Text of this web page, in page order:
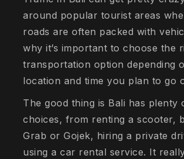
around popular tourist areas
roads are often packed with
why it’s important to choose the
transportation option depending
location and time you plan to go
The good thing is Bali has plenty
choices, from renting a scooter,
Grab or Gojek, hiring a private
using a car rental service. It